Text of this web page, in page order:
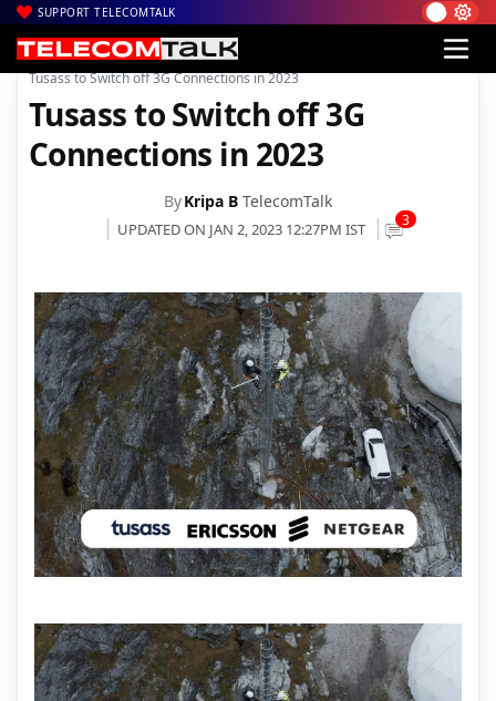
SUPPORT TELECOMTALK
Home| News| Technology News
Tusass to Switch off 3G Connections in 2023
Tusass to Switch off 3G
Connections in 2023
ByKripa B TelecomTalk
UPDATED ON JAN 2, 2023 12:27PM IST 3